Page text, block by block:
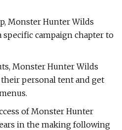
Monster Hunter Wilds
specific campaign chapter to
Monster Hunter Wilds
personal tent and get
of Monster Hunter
in the making following